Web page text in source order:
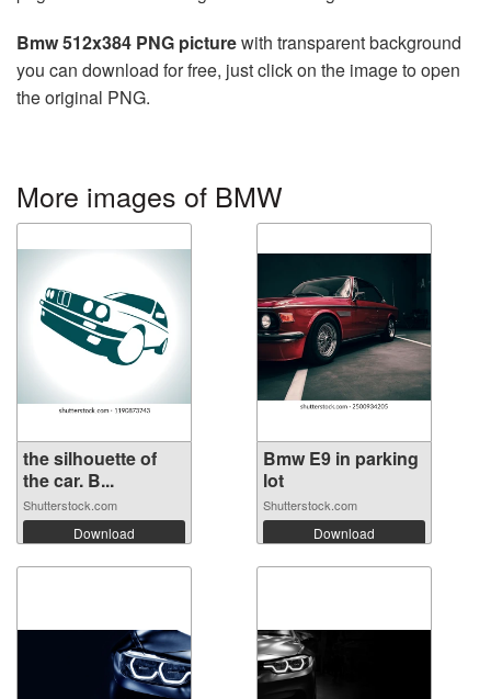
Bmw 512x384 PNG picturewith transparent background
you can download for free, just click on the image to open
the original PNG.
More images of BMW
the silhouette of
the car. B...
Shutterstock.com
Download
Bmw E9 in parking
lot
Shutterstock.com
Download